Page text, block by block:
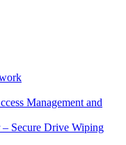
Management and
Secure Drive Wiping